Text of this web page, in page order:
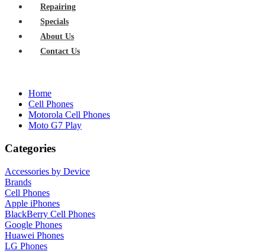
Repairing
Specials
About Us
Contact Us
Home
Cell Phones
Motorola Cell Phones
Moto G7 Play
Categories
Accessories by Device
Brands
Cell Phones
Apple iPhones
BlackBerry Cell Phones
Google Phones
Huawei Phones
LG Phones